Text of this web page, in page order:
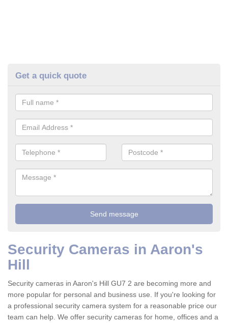
Get a quick quote
Security Cameras in Aaron's
Hill
Security cameras in Aaron's Hill GU7 2 are becoming more and
more popular for personal and business use. If you're looking for
a professional security camera system for a reasonable price our
team can help. We offer security cameras for home, offices and a